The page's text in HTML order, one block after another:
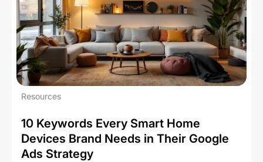
Resources
10 Keywords Every Smart Home
Devices Brand Needs in Their Google
Ads Strategy